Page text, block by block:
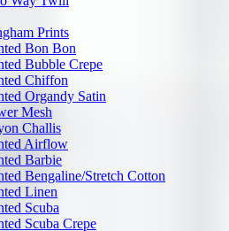
Prints
Bon Bon
Bubble Crepe
Chiffon
Organdy Satin
Mesh
Challis
Airflow
Barbie
Bengaline/Stretch Cotton
Linen
Scuba
Scuba Crepe